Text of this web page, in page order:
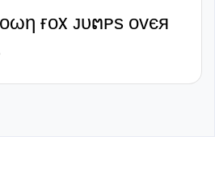
ғᴏx ᴊᴜຕᴘѕ ᴏᴠєя